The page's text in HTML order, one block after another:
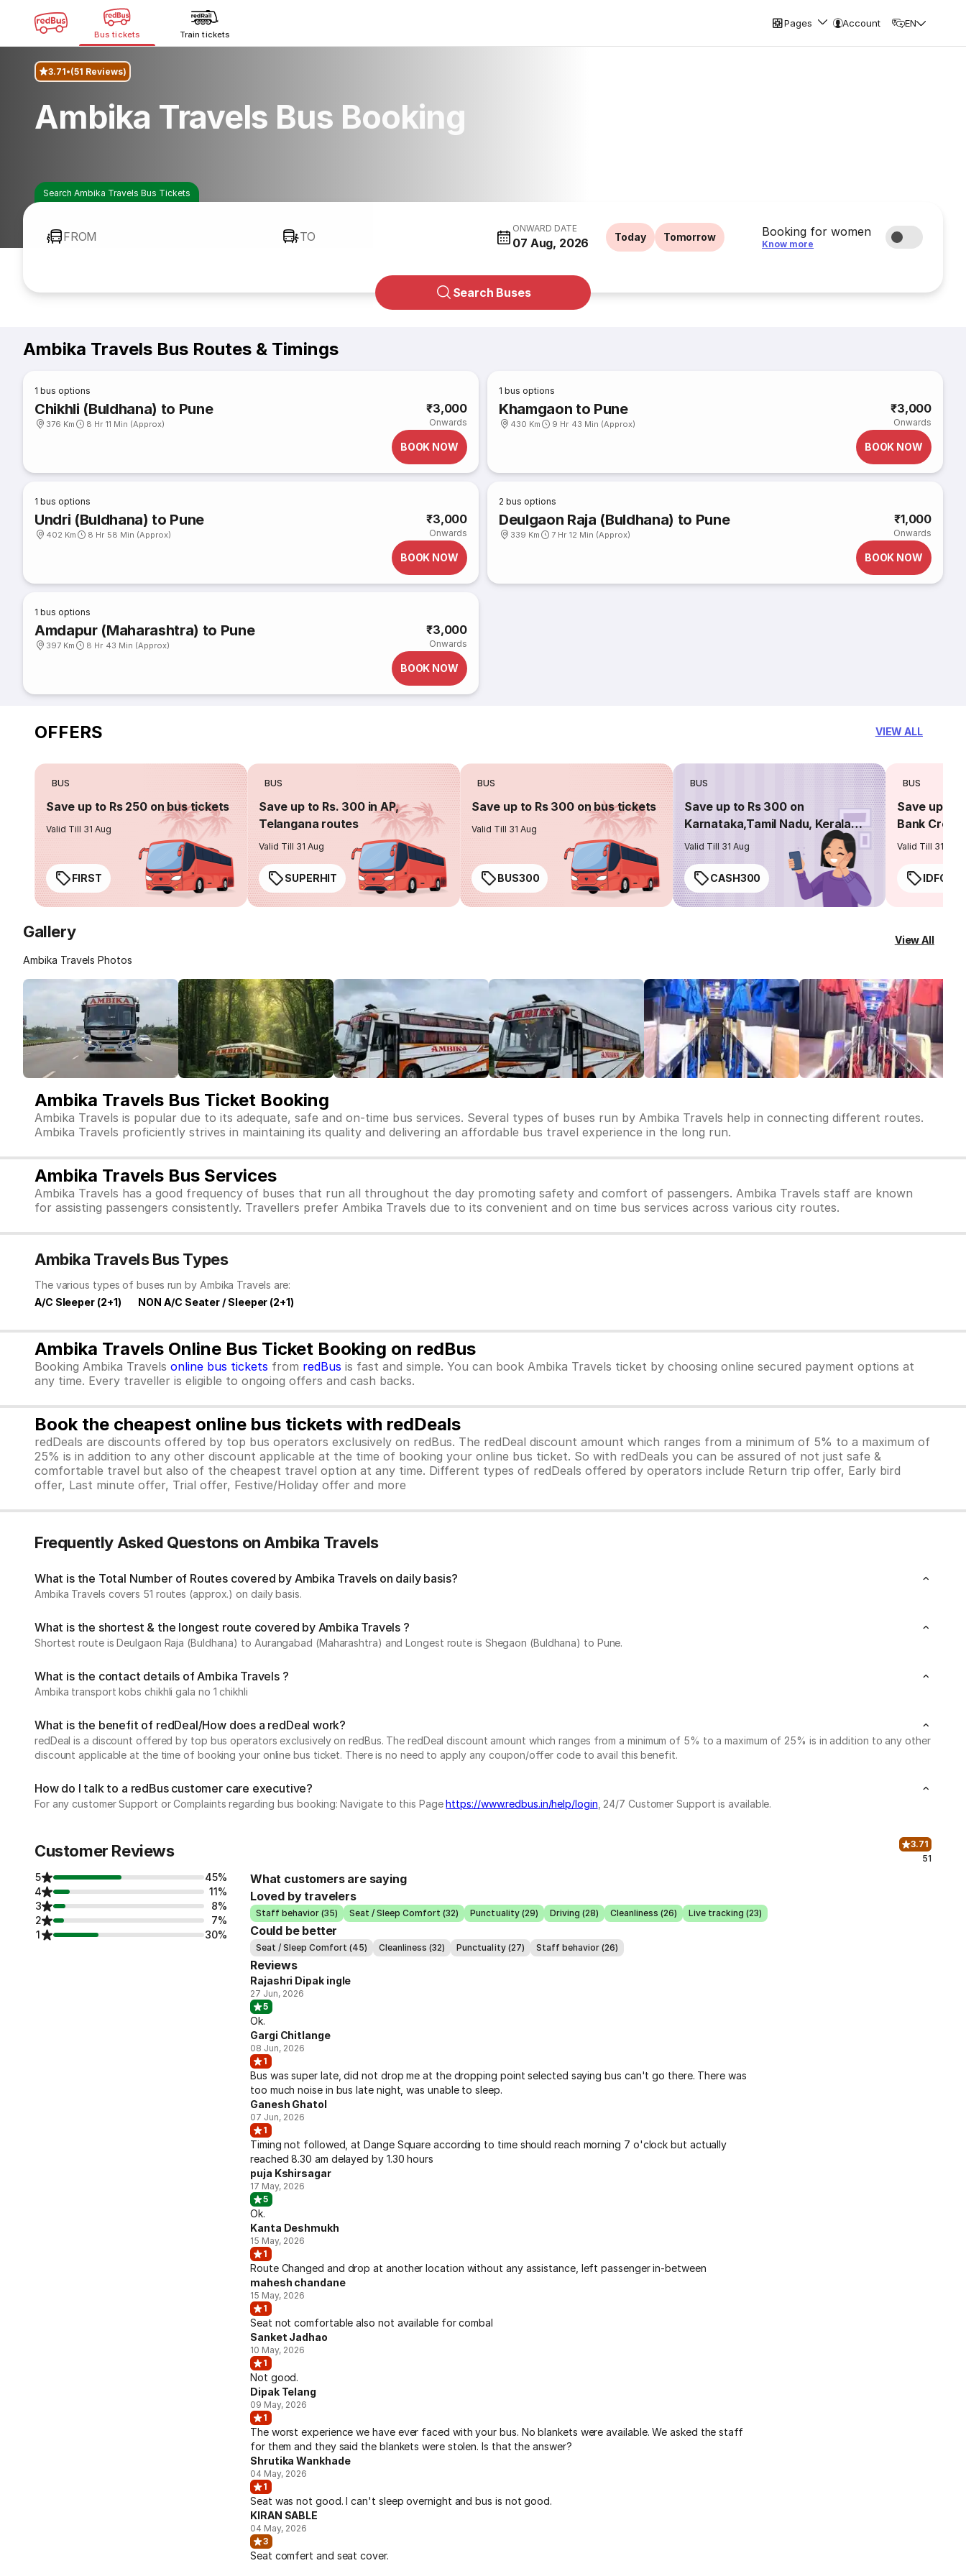
Bus tickets Train tickets
Pages Account EN
3.71 (51 Reviews)
Ambika Travels Bus Booking
Search Ambika Travels Bus Tickets
FROM TO
ONWARD DATE
07 Aug, 2026 Today Tomorrow Booking for women
Know more
Search Buses
Ambika Travels Bus Routes & Timings
1 bus options
Chikhli (Buldhana) to Pune
376 Km 8 Hr 11 Min (Approx)
₹3,000
Onwards
BOOK NOW
1 bus options
Khamgaon to Pune
430 Km 9 Hr 43 Min (Approx)
₹3,000
Onwards
BOOK NOW
1 bus options
Undri (Buldhana) to Pune
402 Km 8 Hr 58 Min (Approx)
₹3,000
Onwards
BOOK NOW
2 bus options
Deulgaon Raja (Buldhana) to Pune
339 Km 7 Hr 12 Min (Approx)
₹1,000
Onwards
BOOK NOW
1 bus options
Amdapur (Maharashtra) to Pune
397 Km 8 Hr 43 Min (Approx)
₹3,000
Onwards
BOOK NOW
OFFERS VIEW ALL
BUS
Save up to Rs 250 on bus tickets
Valid Till 31 Aug
FIRST
BUS
Save up to Rs. 300 in AP,
Telangana routes
Valid Till 31 Aug
SUPERHIT
BUS
Save up to Rs 300 on bus tickets
Valid Till 31 Aug
BUS300
BUS
Save up to Rs 300 on
Karnataka,Tamil Nadu, Kerala
routes
Valid Till 31 Aug
CASH300
BUS
Save up to
Bank
Valid Till 31 Aug
Gallery
Ambika Travels Photos
View All
Ambika Travels Bus Ticket Booking
Ambika Travels is popular due to its adequate, safe and on-time bus services. Several types of buses run by Ambika Travels help in connecting different routes.
Ambika Travels proficiently strives in maintaining its quality and delivering an affordable bus travel experience in the long run.
Ambika Travels Bus Services
Ambika Travels has a good frequency of buses that run all throughout the day promoting safety and comfort of passengers. Ambika Travels staff are known
for assisting passengers consistently. Travellers prefer Ambika Travels due to its convenient and on time bus services across various city routes.
Ambika Travels Bus Types
The various types of buses run by Ambika Travels are:
A/C Sleeper (2+1)
NON A/C Seater / Sleeper (2+1)
Ambika Travels Online Bus Ticket Booking on redBus
Booking Ambika Travels online bus tickets from redBus is fast and simple. You can book Ambika Travels ticket by choosing online secured payment options at
any time. Every traveller is eligible to ongoing offers and cash backs.
Book the cheapest online bus tickets with redDeals
redDeals are discounts offered by top bus operators exclusively on redBus. The redDeal discount amount which ranges from a minimum of 5% to a maximum of
25% is in addition to any other discount applicable at the time of booking your online bus ticket. So with redDeals you can be assured of not just safe &
comfortable travel but also of the cheapest travel option at any time. Different types of redDeals offered by operators include Return trip offer, Early bird
offer, Last minute offer, Trial offer, Festive/Holiday offer and more
Frequently Asked Questons on Ambika Travels
What is the Total Number of Routes covered by Ambika Travels on daily basis?
Ambika Travels covers 51 routes (approx.) on daily basis.
What is the shortest & the longest route covered by Ambika Travels ?
Shortest route is Deulgaon Raja (Buldhana) to Aurangabad (Maharashtra) and Longest route is Shegaon (Buldhana) to Pune.
What is the contact details of Ambika Travels ?
Ambika transport kobs chikhli gala no 1 chikhli
What is the benefit of redDeal/How does a redDeal work?
redDeal is a discount offered by top bus operators exclusively on redBus. The redDeal discount amount which ranges from a minimum of 5% to a maximum of 25% is in addition to any other
discount applicable at the time of booking your online bus ticket. There is no need to apply any coupon/offer code to avail this benefit.
How do I talk to a redBus customer care executive?
For any customer Support or Complaints regarding bus booking: Navigate to this Pagehttps://www.redbus.in/help/login , 24/7 Customer Support is available.
Customer Reviews
3.71
51
5
45%
4
11%
3
8%
2
7%
1
30%
What customers are saying
Loved by travelers
Staff behavior (35) Seat / Sleep Comfort (32) Punctuality (29) Driving (28) Cleanliness (26) Live tracking (23)
Could be better
Seat / Sleep Comfort (45) Cleanliness (32) Punctuality (27) Staff behavior (26)
Reviews
Rajashri Dipak ingle
27 Jun, 2026
5
Ok.
Gargi Chitlange
08 Jun, 2026
1
Bus was super late, did not drop me at the dropping point selected saying bus can't go there. There was
too much noise in bus late night, was unable to sleep.
Ganesh Ghatol
07 Jun, 2026
1
Timing not followed, at Dange Square according to time should reach morning 7 o'clock but actually
reached 8.30 am delayed by 1.30 hours
puja Kshirsagar
17 May, 2026
5
Ok.
Kanta Deshmukh
15 May, 2026
1
Route Changed and drop at another location without any assistance, left passenger in-between
mahesh chandane
15 May, 2026
1
Seat not comfortable also not available for combal
Sanket Jadhao
10 May, 2026
1
Not good.
Dipak Telang
09 May, 2026
1
The worst experience we have ever faced with your bus. No blankets were available. We asked the staff
for them and they said the blankets were stolen. Is that the answer?
Shrutika Wankhade
04 May, 2026
1
Seat was not good. I can't sleep overnight and bus is not good.
KIRAN SABLE
04 May, 2026
3
Seat comfert and seat cover.